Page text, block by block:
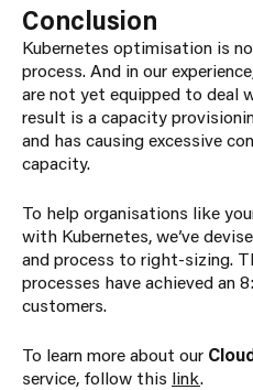
Conclusion
Kubernetes optimisation is
process. And in our
are not yet equipped to deal
result is a capacity
and has causing excessive
capacity.
To help organisations like
with Kubernetes, we’ve
and process to right-sizing.
processes have achieved an
customers.
To learn more about our
service, follow this link.